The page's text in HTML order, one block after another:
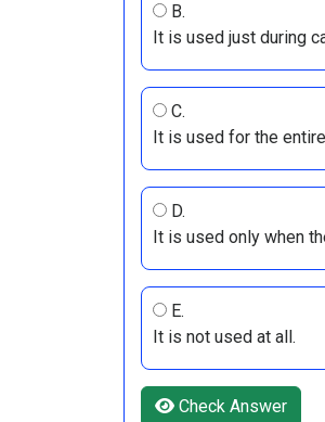
B.
It is used just during
C.
It is used for the
D.
It is used only when
E.
It is not used at all.
Check Answer